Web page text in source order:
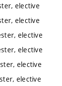
elective
elective
elective
elective
elective
elective